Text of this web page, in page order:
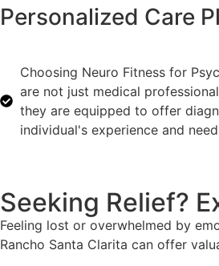
Personalized Care
Choosing Neuro Fitness for
are not just medical
they are equipped to offer
individual's experience and
Seeking Relief?
Feeling lost or overwhelmed by
Rancho Santa Clarita can offer